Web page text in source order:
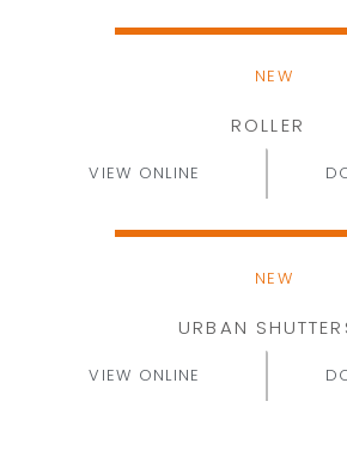
NEW
ROLLER
VIEW ONLINE
NEW
URBAN
VIEW ONLINE